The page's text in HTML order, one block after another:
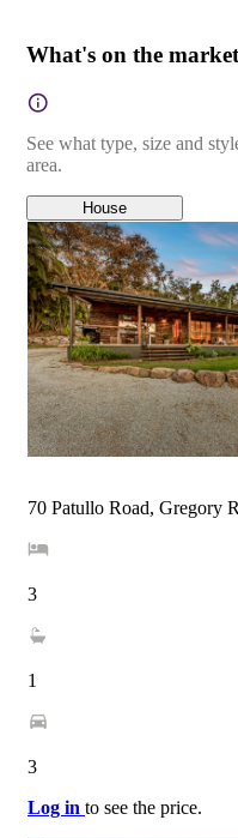
What's on the market
See what type, size and
area.
House
70 Patullo Road, Gregory
3
1
3
Log in to see the price.